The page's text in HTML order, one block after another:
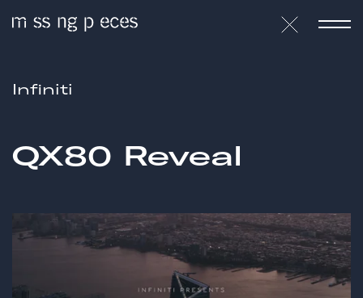
Infiniti
QX80 Reveal